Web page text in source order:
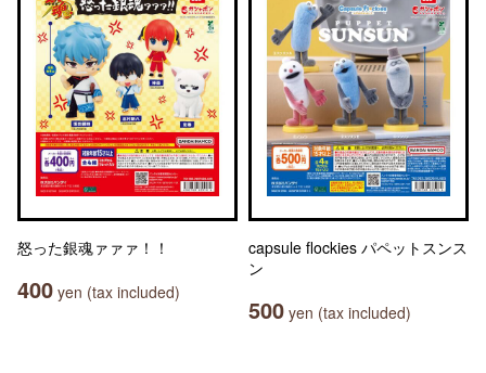
怒った銀魂ァァァ！！
400 yen (tax included)
capsule flockies パペットスンス
ン
500 yen (tax included)